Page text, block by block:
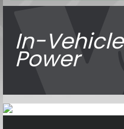
In-Vehicle
Power